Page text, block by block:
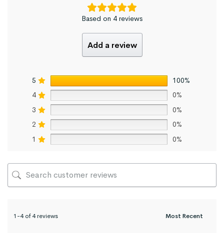
Based on 4 reviews
Add a review
5
100%
4
0%
3
0%
2
0%
1
0%
1-4 of 4 reviews